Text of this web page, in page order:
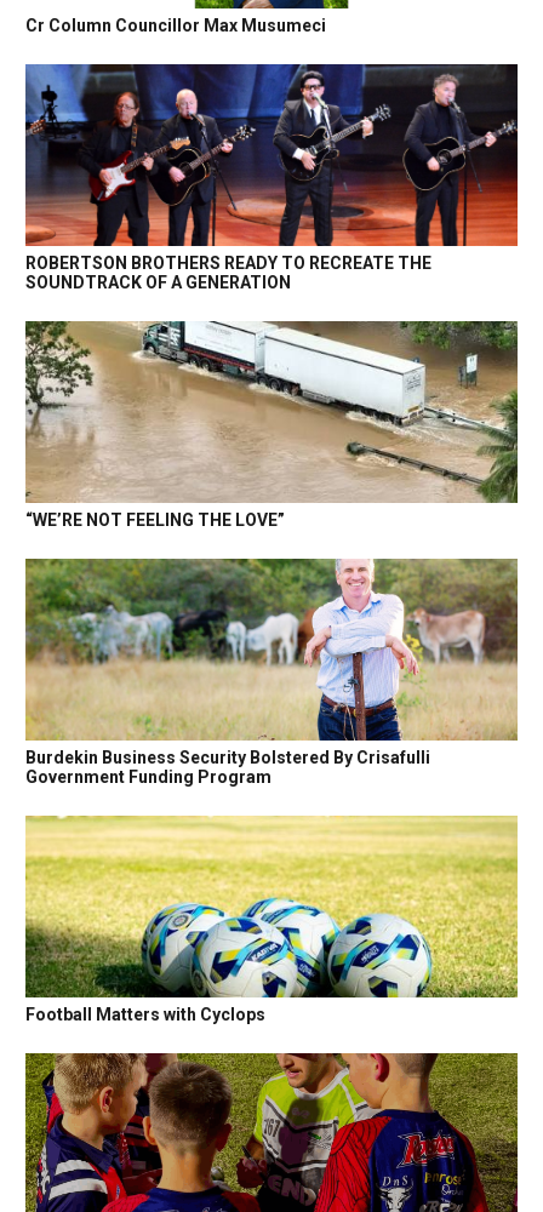
Cr Column Councillor Max Musumeci
ROBERTSON BROTHERS READY TO RECREATE THE
SOUNDTRACK OF A GENERATION
“WE’RE NOT FEELING THE LOVE”
Burdekin Business Security Bolstered By Crisafulli
Government Funding Program
Football Matters with Cyclops